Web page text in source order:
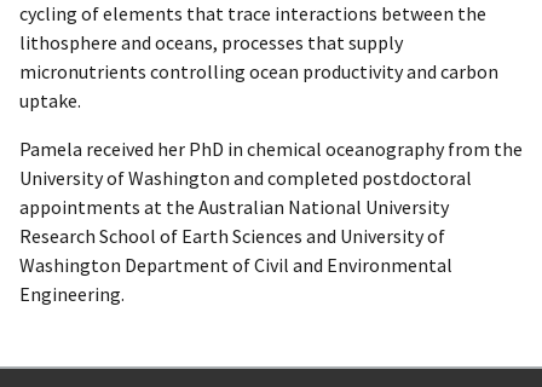
cycling of elements that trace interactions between the
lithosphere and oceans, processes that supply
micronutrients controlling ocean productivity and carbon
uptake.
Pamela received her PhD in chemical oceanography from the
University of Washington and completed postdoctoral
appointments at the Australian National University
Research School of Earth Sciences and University of
Washington Department of Civil and Environmental
Engineering.